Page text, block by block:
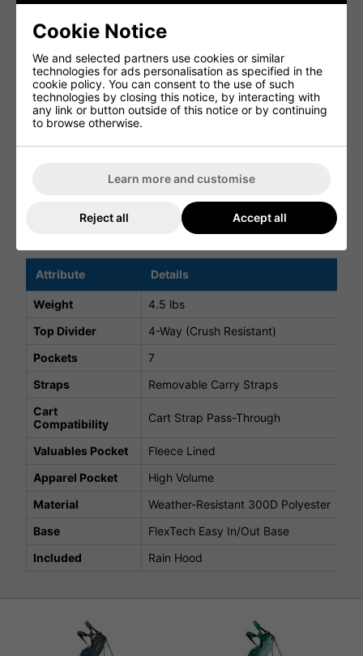
Featuring 7 well-designed pockets, including a fleece-
lined valuables pocket and a high-volume apparel pocket,
the bag keeps all your essentials organised and
accessible.
DURABLE WEATHER-RESISTANT BUILD
Constructed from a weather-resistant 300D polyester
shell, the FlexTech Stand Bag is built to withstand regular
use in varying conditions.
ON-COURSE ESSENTIALS
you're prepared for unpredictable weather.
FlexTech Stand Bag Specifications
Attribute Details
Weight
4.5 lbs
Top Divider
4-Way (Crush Resistant)
Pockets
7
Straps
Removable Carry Straps
Cart
Compatibility
Cart Strap Pass-Through
Valuables Pocket
Fleece Lined
Apparel Pocket
High Volume
Material
Weather-Resistant 300D Polyester
Base
FlexTech Easy In/Out Base
Included
Rain Hood
Cookie Notice
We and selected partners use cookies or similar
technologies for ads personalisation as specified in the
cookie policy. You can consent to the use of such
technologies by closing this notice, by interacting with
any link or button outside of this notice or by continuing
to browse otherwise.
Learn more and customise
Reject all Accept all